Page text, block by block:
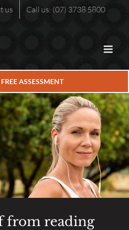
us Call us: (07) 3738 5800
ASSESSMENT
from reading